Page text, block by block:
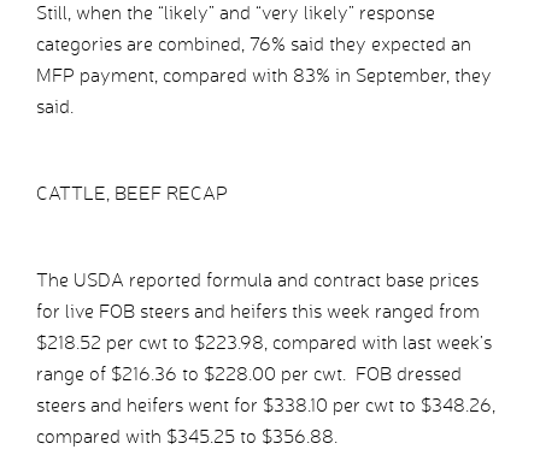
Still, when the “likely” and “very likely” response
categories are combined, 76% said they expected an
MFP payment, compared with 83% in September, they
said.
CATTLE, BEEF RECAP
The USDA reported formula and contract base prices
for live FOB steers and heifers this week ranged from
$218.52 per cwt to $223.98, compared with last week’s
range of $216.36 to $228.00 per cwt. FOB dressed
steers and heifers went for $338.10 per cwt to $348.26,
compared with $345.25 to $356.88.